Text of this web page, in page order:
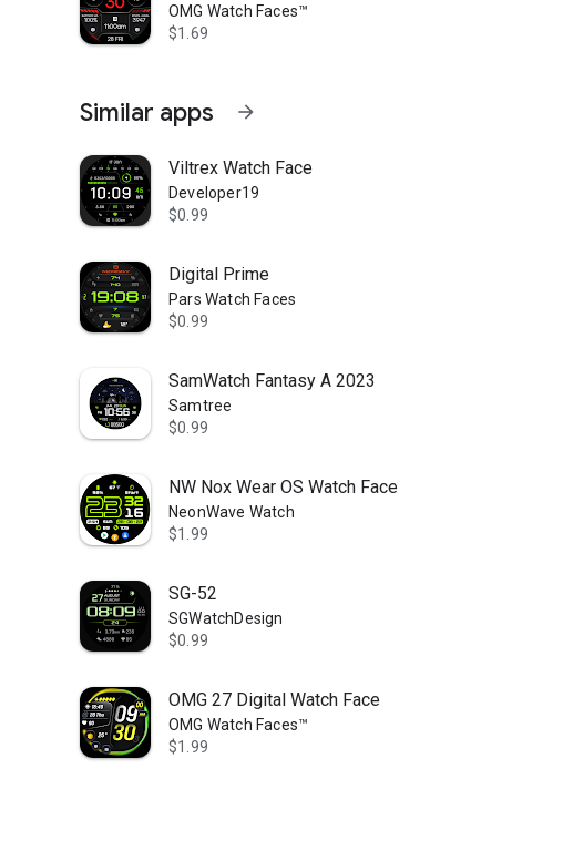
OMG Watch Faces™
$1.69
Similar apps arrow_forward
Viltrex Watch Face
Developer19
$0.99
Digital Prime
Pars Watch Faces
$0.99
SamWatch Fantasy A 2023
Samtree
$0.99
NW Nox Wear OS Watch Face
NeonWave Watch
$1.99
SG-52
SGWatchDesign
$0.99
OMG 27 Digital Watch Face
OMG Watch Faces™
$1.99